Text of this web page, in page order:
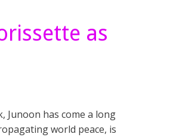
as
Junoon has come a long
world peace, is